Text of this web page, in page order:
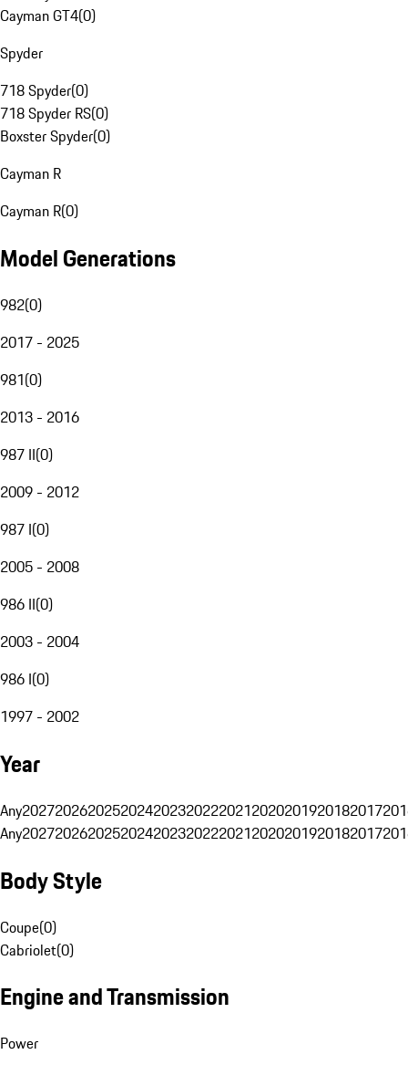
Cayman GT4(0)
Spyder
718 Spyder(0)
718 Spyder RS(0)
Boxster Spyder(0)
Cayman R
Cayman R(0)
Model Generations
982(0)
2017 - 2025
981(0)
2013 - 2016
987 II(0)
2009 - 2012
987 I(0)
2005 - 2008
986 II(0)
2003 - 2004
986 I(0)
1997 - 2002
Year
Any20272026202520242023202220212020201920182017
Any20272026202520242023202220212020201920182017
Body Style
Coupe(0)
Cabriolet(0)
Engine and Transmission
Power